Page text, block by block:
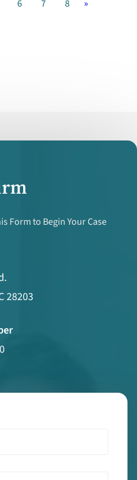
6 7 8 »
Form to Begin Your Case
28203